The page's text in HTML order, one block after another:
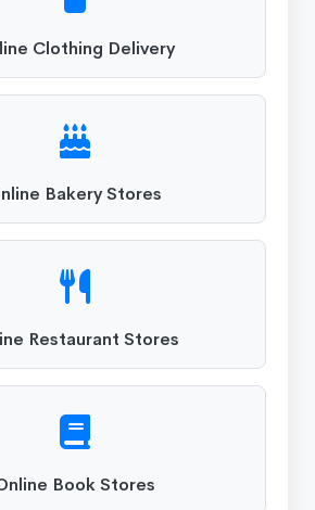
Clothing Delivery
Bakery Stores
Restaurant Stores
Book Stores